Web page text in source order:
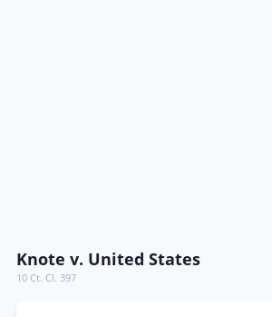
Knote v. United States
10 Ct. Cl. 397